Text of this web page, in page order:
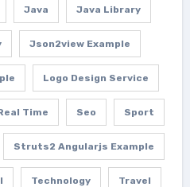
Java Java Library
Json2view Example
Logo Design Service
Time Seo Sport
Struts2 Angularjs Example
Technology Travel